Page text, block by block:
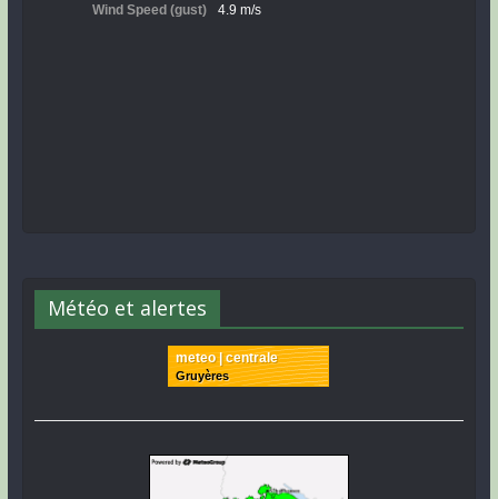
Météo et alertes
meteo | centrale
Gruyères